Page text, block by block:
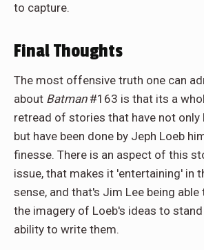
to capture.
Final Thoughts
The most offensive truth one can
about Batman #163 is that its a
retread of stories that have not only
but have been done by Jeph Loeb
finesse. There is an aspect of this
issue, that makes it 'entertaining' in
sense, and that's Jim Lee being
the imagery of Loeb's ideas to
ability to write them.